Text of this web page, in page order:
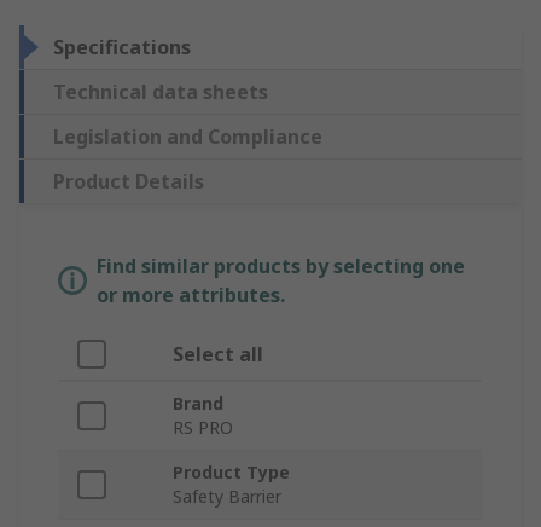
Specifications
Technical data sheets
Legislation and Compliance
Product Details
Find similar products by selecting one
or more attributes.
Select all
Brand
RS PRO
Product Type
Safety Barrier